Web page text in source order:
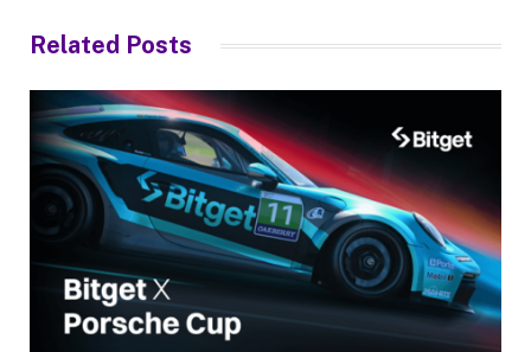
Related Posts